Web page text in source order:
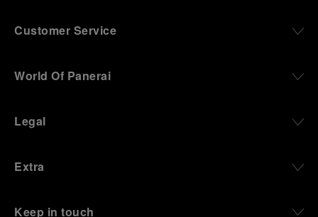
Customer Service
World Of Panerai
Legal
Extra
Keep in touch